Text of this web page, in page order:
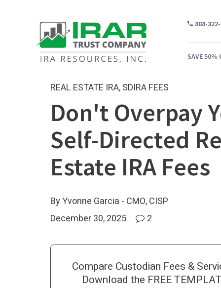
888-
SAVE 50%
REAL ESTATE IRA,SDIRA FEES
Don't Overpay
Self-Directed
Estate IRA Fees
By Yvonne Garcia - CMO, CISP
December 30, 2025
2
Compare Custodian Fees &
Download the FREE